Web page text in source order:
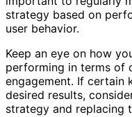
strategy based on
user behavior.
Keep an eye on how
performing in terms of
engagement. If certain
desired results,
strategy and replacing